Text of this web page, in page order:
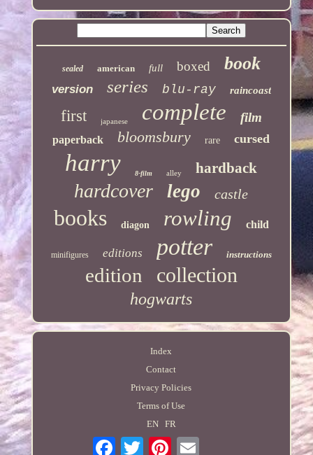
sealed american full boxed book
version series blu-ray raincoast
first japanese complete film
paperback bloomsbury rare cursed
harry 8-film alley hardback
hardcover lego castle
books diagon rowling child
minifigures editions potter instructions
edition collection
hogwarts
Index
Contact
Privacy Policies
Terms of Use
EN
FR